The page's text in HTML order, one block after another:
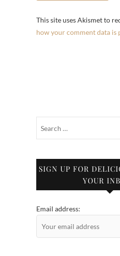
This site uses Akismet to
how your comment data is
SIGN UP FOR
YOUR
Email address: